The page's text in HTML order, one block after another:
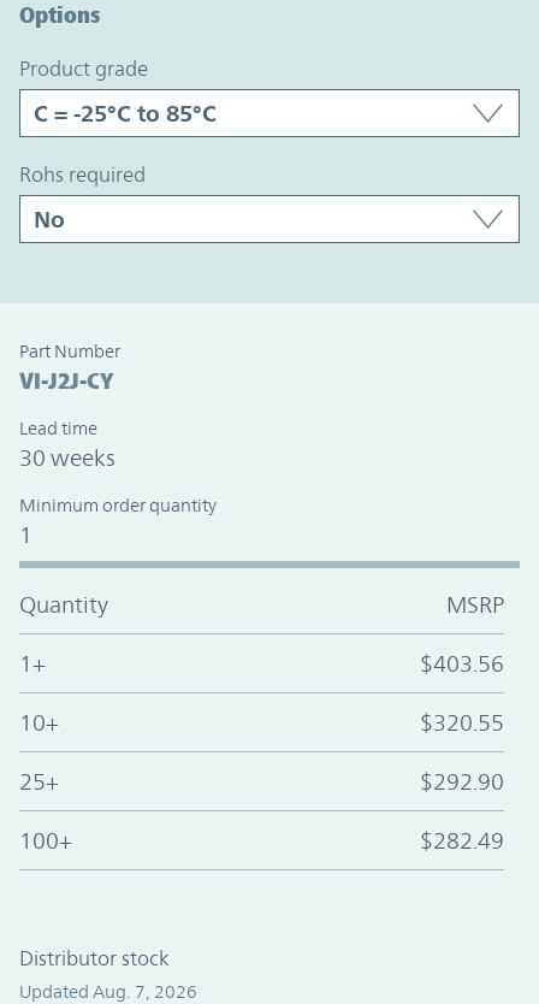
Options
product grade
rohs required
Part Number
VI-J2J-CY
Lead time
30 weeks
Minimum order quantity
1
Quantity MSRP
1+ $403.56
10+ $320.55
25+ $292.90
100+ $282.49
Distributor stock
Updated Aug. 7, 2026